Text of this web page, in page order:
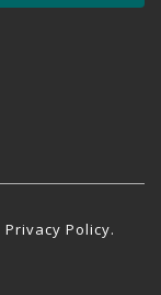
Privacy Policy.